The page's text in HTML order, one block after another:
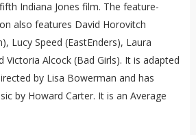
Indiana Jones film. The feature-
also features David Horovitch
Lucy Speed (EastEnders), Laura
Victoria Alcock (Bad Girls). It is adapted
by Lisa Bowerman and has
by Howard Carter. It is an Average